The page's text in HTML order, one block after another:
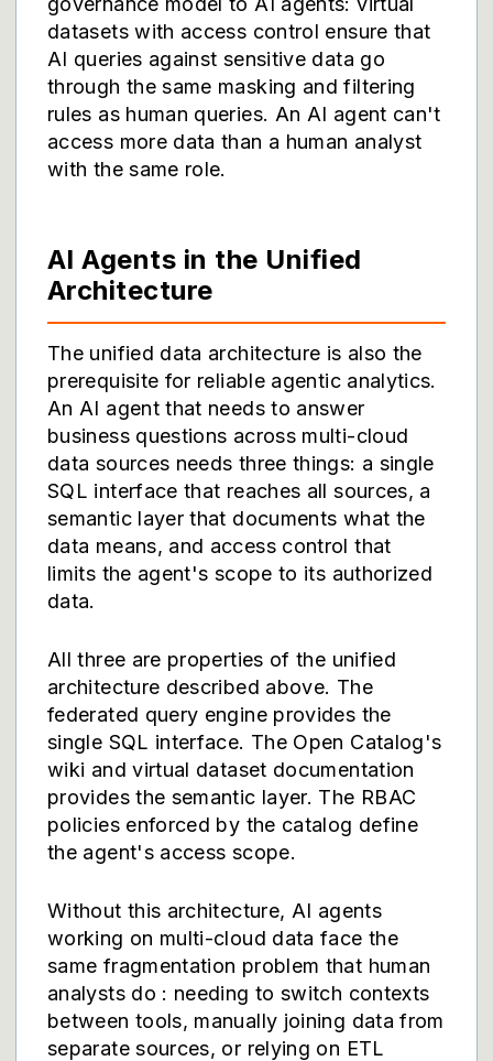
datasets with access control ensure that
AI queries against sensitive data go
through the same masking and filtering
rules as human queries. An AI agent can't
access more data than a human analyst
with the same role.
AI Agents in the Unified
Architecture
The unified data architecture is also the
prerequisite for reliable agentic analytics.
An AI agent that needs to answer
business questions across multi-cloud
data sources needs three things: a single
SQL interface that reaches all sources, a
semantic layer that documents what the
data means, and access control that
limits the agent's scope to its authorized
data.
All three are properties of the unified
architecture described above. The
federated query engine provides the
single SQL interface. The Open Catalog's
wiki and virtual dataset documentation
provides the semantic layer. The RBAC
policies enforced by the catalog define
the agent's access scope.
Without this architecture, AI agents
working on multi-cloud data face the
same fragmentation problem that human
analysts do : needing to switch contexts
between tools, manually joining data from
separate sources, or relying on ETL